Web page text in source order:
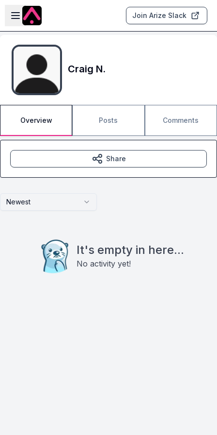
Skip to main content
Open sidebar
Join Arize Slack
Craig N.
Overview Posts Comments
Newest
It's empty in here...
No activity yet!
Share